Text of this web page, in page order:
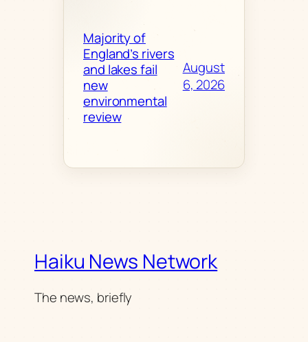
Majority of
England’s rivers
and lakes fail
new
environmental
review
August
6, 2026
Haiku News Network
The news, briefly